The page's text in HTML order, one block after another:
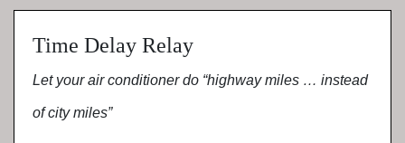
Time Delay Relay
Let your air conditioner do “highway miles … instead
of city miles”